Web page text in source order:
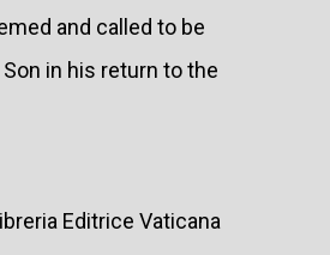
and called to be
in his return to the
Editrice Vaticana